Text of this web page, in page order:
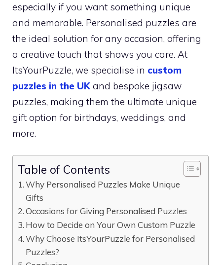
especially if you want something unique
and memorable. Personalised puzzles are
the ideal solution for any occasion, offering
a creative touch that shows you care. At
ItsYourPuzzle, we specialise in custom
puzzles in the UK and bespoke jigsaw
puzzles, making them the ultimate unique
gift option for birthdays, weddings, and
more.
Table of Contents
Why Personalised Puzzles Make Unique
Gifts
Occasions for Giving Personalised Puzzles
How to Decide on Your Own Custom Puzzle
Why Choose ItsYourPuzzle for Personalised
Puzzles?